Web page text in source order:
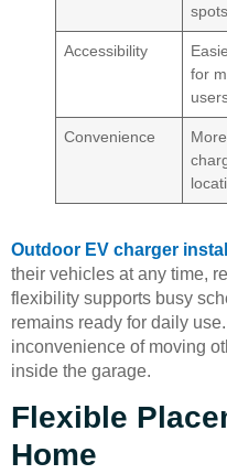
spots
Accessibility
for
Convenience
Outdoor EV charger
their vehicles at any time,
flexibility supports busy
remains ready for daily
inconvenience of moving
inside the garage.
Flexible
Home